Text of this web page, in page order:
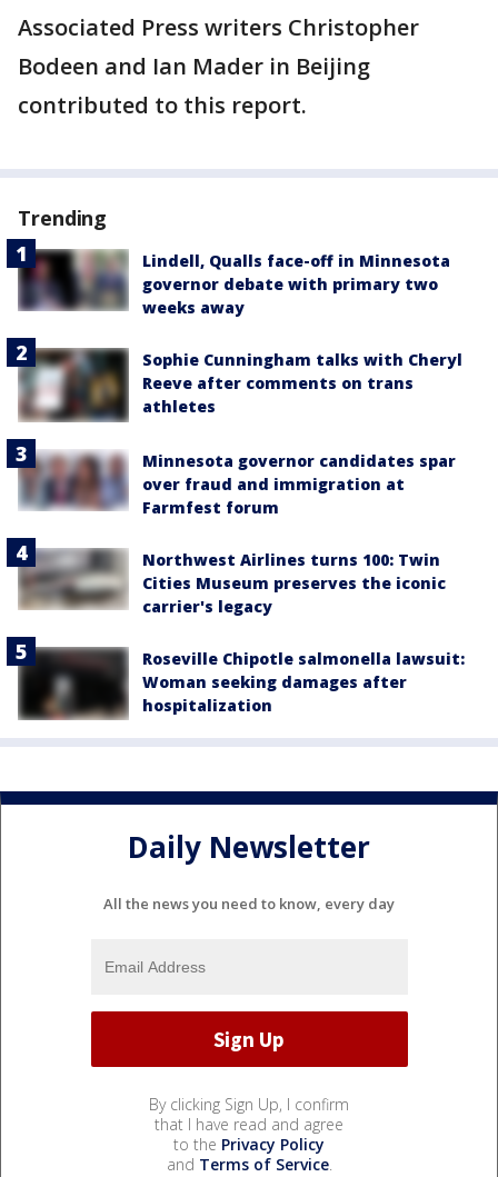
Associated Press writers Christopher
Bodeen and Ian Mader in Beijing
contributed to this report.
Trending
Lindell, Qualls face-off in Minnesota
governor debate with primary two
weeks away
Sophie Cunningham talks with Cheryl
Reeve after comments on trans
athletes
Minnesota governor candidates spar
over fraud and immigration at
Farmfest forum
Northwest Airlines turns 100: Twin
Cities Museum preserves the iconic
carrier's legacy
Roseville Chipotle salmonella lawsuit:
Woman seeking damages after
hospitalization
Daily Newsletter
All the news you need to know, every day
By clicking Sign Up, I confirm
that I have read and agree
to the Privacy Policy
and Terms of Service.